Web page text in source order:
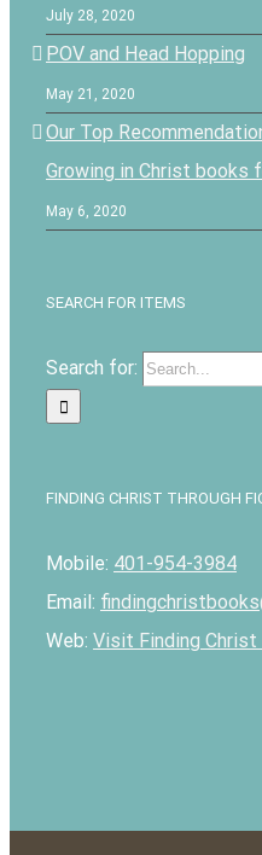
July 28, 2020
POV and Head Hopping
May 21, 2020
Our Top
Growing in Christ books
May 6, 2020
SEARCH FOR ITEMS
Search for:
FINDING CHRIST THROUGH
Mobile: 401-954-3984
Email:
Web: Visit Finding